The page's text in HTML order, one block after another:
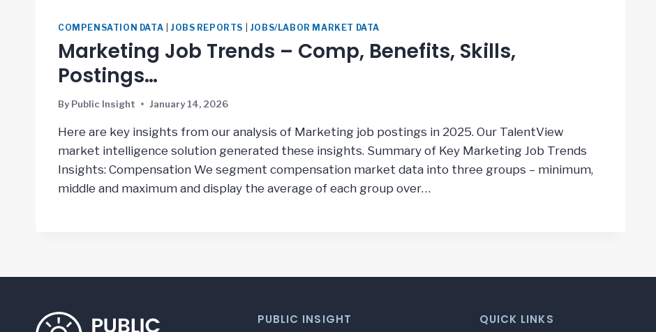
COMPENSATION DATA JOBS REPORTS JOBS/LABOR MARKET DATA
Marketing Job Trends – Comp, Benefits, Skills,
Postings…
By Public Insight January 14, 2026
Here are key insights from our analysis of Marketing job postings in 2025. Our TalentView
market intelligence solution generated these insights. Summary of Key Marketing Job Trends
Insights: Compensation We segment compensation market data into three groups – minimum,
middle and maximum and display the average of each group over…
PUBLIC INSIGHT QUICK LINKS